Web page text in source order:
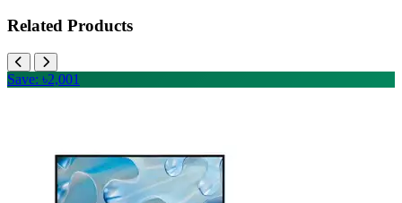
Related Products
Save: ৳2,001